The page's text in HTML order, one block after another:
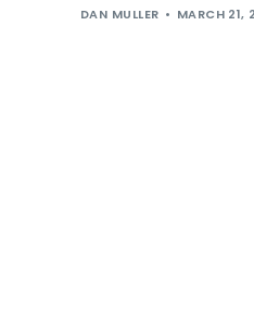
DAN MULLER MARCH 21,